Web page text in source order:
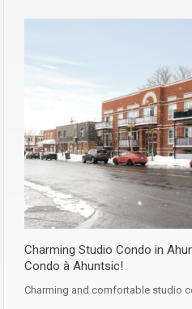
Charming Studio Condo in
Condo à Ahuntsic!
Charming and comfortable studio